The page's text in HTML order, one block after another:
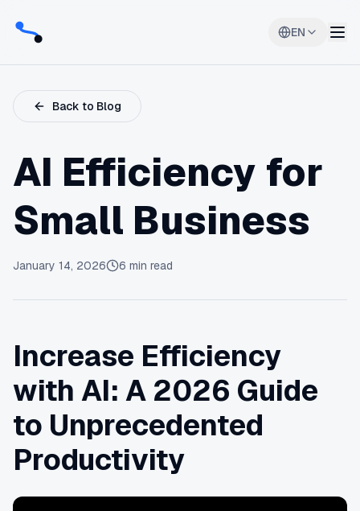
EN
Back to Blog
AI Efficiency for
Small Business
January 14, 2026 6 min read
Increase Efficiency
with AI: A 2026 Guide
to Unprecedented
Productivity